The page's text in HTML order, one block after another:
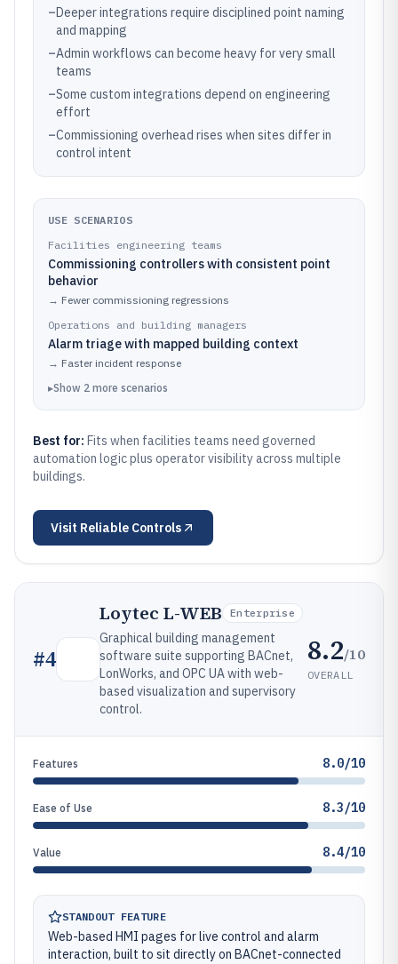
–Deeper integrations require disciplined point naming
and mapping
–Admin workflows can become heavy for very small
teams
–Some custom integrations depend on engineering
effort
–Commissioning overhead rises when sites differ in
control intent
USE SCENARIOS
Facilities engineering teams
Commissioning controllers with consistent point
behavior
→ Fewer commissioning regressions
Operations and building managers
Alarm triage with mapped building context
→ Faster incident response
▸Show 2 more scenarios
Best for: Fits when facilities teams need governed
automation logic plus operator visibility across multiple
buildings.
Visit Reliable Controls
#4
Loytec L-WEB Enterprise
Graphical building management
software suite supporting BACnet,
LonWorks, and OPC UA with web-
based visualization and supervisory
control.
8.2/10
OVERALL
Features 8.0/10
Ease of Use 8.3/10
Value 8.4/10
STANDOUT FEATURE
Web-based HMI pages for live control and alarm
interaction, built to sit directly on BACnet-connected